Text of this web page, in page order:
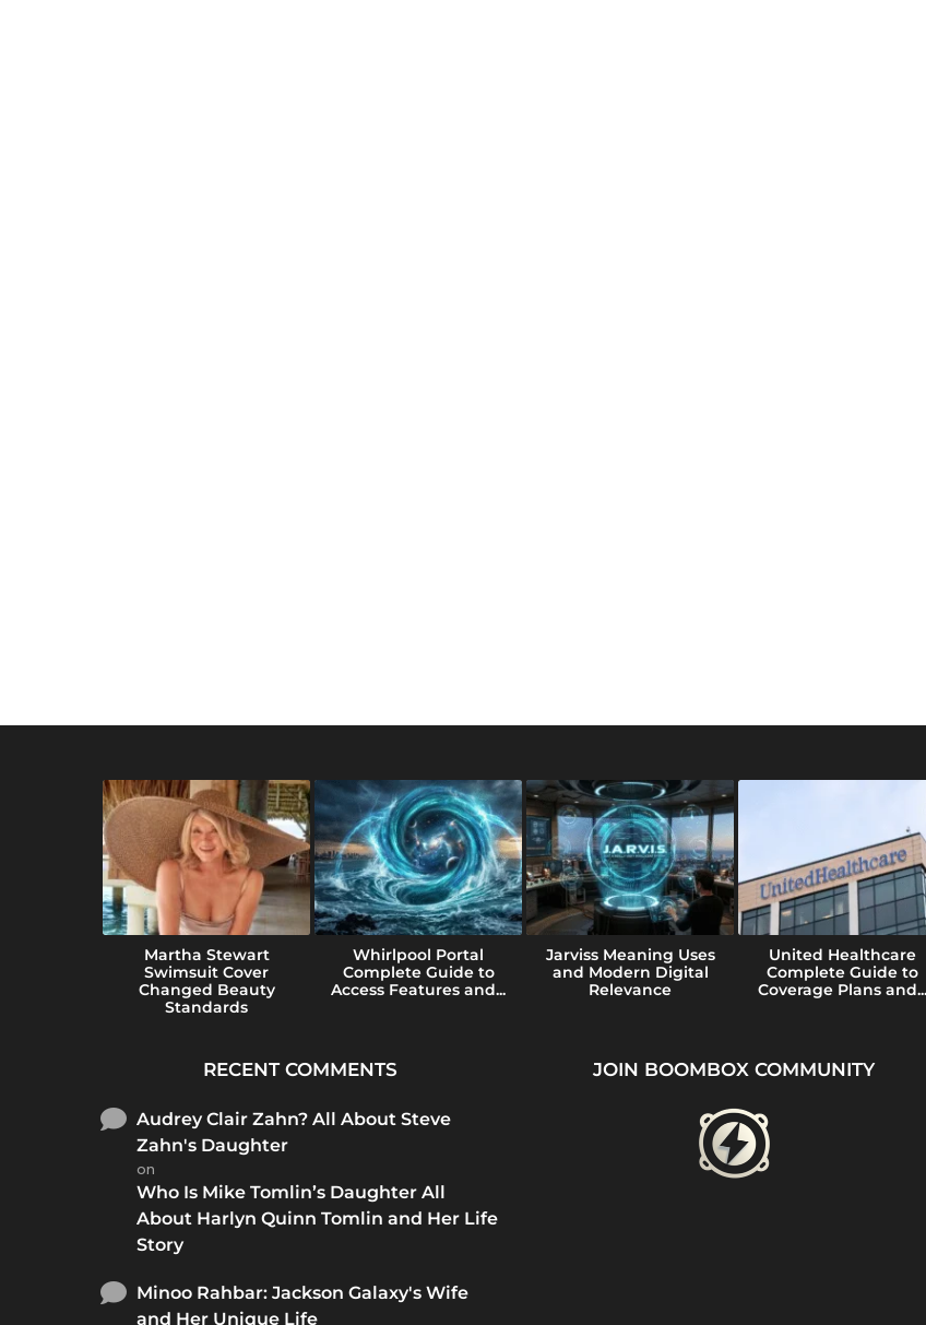
Martha Stewart
Swimsuit Cover
Changed Beauty
Standards
Whirlpool Portal
Complete Guide to
Access Features and...
Jarviss Meaning Uses
and Modern Digital
Relevance
United Healthcare
Complete Guide to
Coverage Plans and...
RECENT COMMENTS
Audrey Clair Zahn? All About Steve
Zahn's Daughter
on
Who Is Mike Tomlin’s Daughter All
About Harlyn Quinn Tomlin and Her Life
Story
Minoo Rahbar: Jackson Galaxy's Wife
and Her Unique Life
JOIN BOOMBOX COMMUNITY